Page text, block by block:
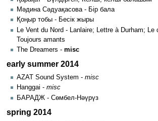
Мәдина Сәдуақасова - Бір бала
Қоңыр тобы - Бесік жыры
Le Vent du Nord - Lanlaire; Lettre à Durham; Le
Toujours amants
The Dreamers - misc
early summer 2014
AZAT Sound System - misc
Hanggai - misc
БАРАДЖ - Сөмбел-Нәүрүз
spring 2014